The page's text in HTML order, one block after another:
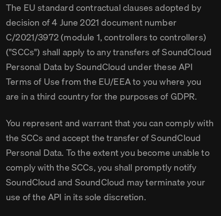
The EU standard contractual clauses adopted by
decision of 4 June 2021 document number
C/2021/3972 (module 1, controllers to controllers)
("SCCs") shall apply to any transfers of SoundCloud
Personal Data by SoundCloud under these API
Terms of Use from the EU/EEA to you where you
are in a third country for the purposes of GDPR.
You represent and warrant that you can comply with
the SCCs and accept the transfer of SoundCloud
Personal Data. To the extent you become unable to
comply with the SCCs, you shall promptly notify
SoundCloud and SoundCloud may terminate your
use of the API in its sole discretion.